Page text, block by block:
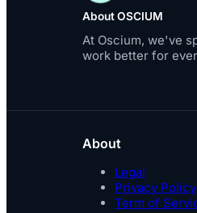
About OSCIUM
At Oscium, we've
work better for
About
Legal
Privacy Policy
Term of